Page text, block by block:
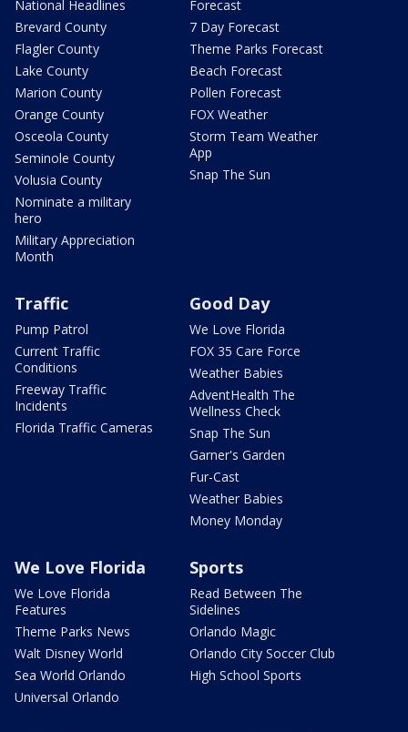
National Headlines
Brevard County
Flagler County
Lake County
Marion County
Orange County
Osceola County
Seminole County
Volusia County
Nominate a military
hero
Military Appreciation
Month
Forecast
7 Day Forecast
Theme Parks Forecast
Beach Forecast
Pollen Forecast
FOX Weather
Storm Team Weather
App
Snap The Sun
Traffic
Pump Patrol
Current Traffic
Conditions
Freeway Traffic
Incidents
Florida Traffic Cameras
Good Day
We Love Florida
FOX 35 Care Force
Weather Babies
AdventHealth The
Wellness Check
Snap The Sun
Garner's Garden
Fur-Cast
Weather Babies
Money Monday
We Love Florida
We Love Florida
Features
Theme Parks News
Walt Disney World
Sea World Orlando
Universal Orlando
Sports
Read Between The
Sidelines
Orlando Magic
Orlando City Soccer Club
High School Sports